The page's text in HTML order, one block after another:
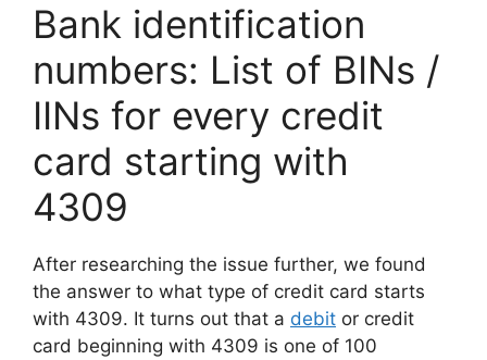
Bank identification
numbers: List of BINs /
IINs for every credit
card starting with
4309
After researching the issue further, we found
the answer to what type of credit card starts
with 4309. It turns out that a debit or credit
card beginning with 4309 is one of 100